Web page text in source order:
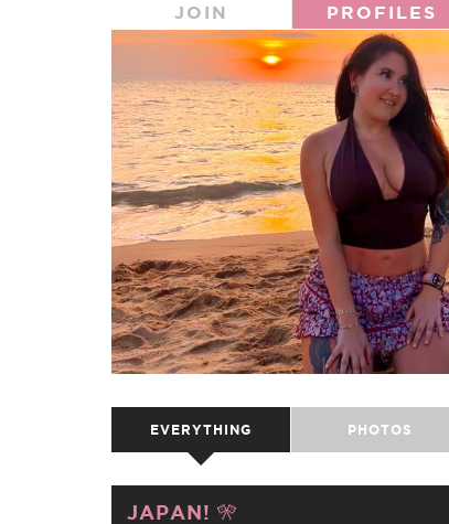
JOIN PROFILES
EVERYTHING PHOTOS
JAPAN! 🎌